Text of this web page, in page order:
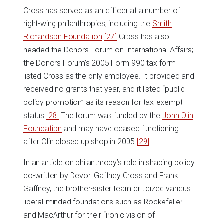
Cross has served as an officer at a number of
right-wing philanthropies, including the Smith
Richardson Foundation [27] Cross has also
headed the Donors Forum on International Affairs;
the Donors Forum’s 2005 Form 990 tax form
listed Cross as the only employee. It provided and
received no grants that year, and it listed “public
policy promotion” as its reason for tax-exempt
status. [28] The forum was funded by the John Olin
Foundation and may have ceased functioning
after Olin closed up shop in 2005. [29]
In an article on philanthropy’s role in shaping policy
co-written by Devon Gaffney Cross and Frank
Gaffney, the brother-sister team criticized various
liberal-minded foundations such as Rockefeller
and MacArthur for their “ironic vision of